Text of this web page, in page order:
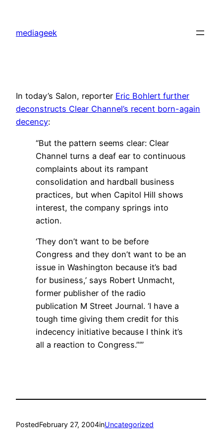
content
mediageek
In today’s Salon, reporter Eric Bohlert further
deconstructs Clear Channel’s recent born-again
decency:
“But the pattern seems clear: Clear
Channel turns a deaf ear to continuous
complaints about its rampant
consolidation and hardball business
practices, but when Capitol Hill shows
interest, the company springs into
action.
‘They don’t want to be before
Congress and they don’t want to be an
issue in Washington because it’s bad
for business,’ says Robert Unmacht,
former publisher of the radio
publication M Street Journal. ‘I have a
tough time giving them credit for this
indecency initiative because I think it’s
all a reaction to Congress.”‘”
PostedFebruary 27, 2004inUncategorized